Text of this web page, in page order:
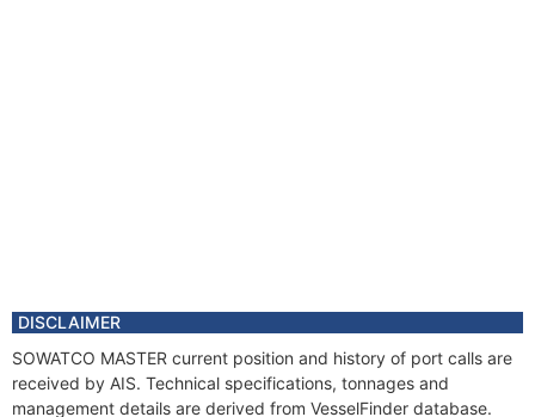
DISCLAIMER
SOWATCO MASTER current position and history of port calls are
received by AIS. Technical specifications, tonnages and
management details are derived from VesselFinder database.